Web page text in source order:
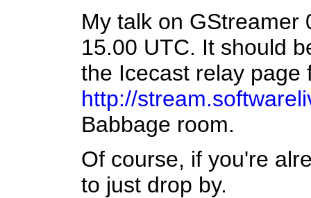
My talk on GStreamer
15.00 UTC. It should
the Icecast relay page
http://
Babbage room.
Of course, if you're
to just drop by.